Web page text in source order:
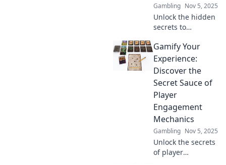
Gambling Nov 5, 2025
Unlock the hidden
secrets to
and transforming
your game!
Discover the magic
ingredient you’ve
been missing.
Gamify Your
Experience:
Discover the
Secret Sauce of
Player
Engagement
Mechanics
Gambling Nov 5, 2025
Unlock the secrets
of player